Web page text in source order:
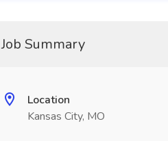
Job Summary
Location
Kansas City, MO